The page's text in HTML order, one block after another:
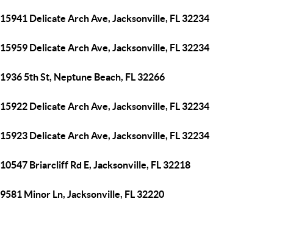
15941 Delicate Arch Ave, Jacksonville, FL 32234
15959 Delicate Arch Ave, Jacksonville, FL 32234
1936 5th St, Neptune Beach, FL 32266
15922 Delicate Arch Ave, Jacksonville, FL 32234
15923 Delicate Arch Ave, Jacksonville, FL 32234
10547 Briarcliff Rd E, Jacksonville, FL 32218
9581 Minor Ln, Jacksonville, FL 32220